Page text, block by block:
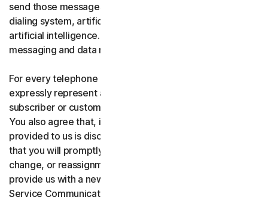
send those messages using an automatic telephone
dialing system, artificial or pre-recorded voice, or
artificial intelligence. You acknowledge and agree that
messaging and data rates may apply.
For every telephone number you provide to us, you
expressly represent and warrant that you are the current
subscriber or customary user of the telephone number.
You also agree that, if any telephone number you have
provided to us is disconnected, changed, or reassigned,
that you will promptly inform us of the disconnection,
change, or reassignment of the phone number, and
provide us with a new telephone number to receive
Service Communications.